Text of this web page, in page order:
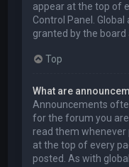
appear at the top of
Control Panel.
granted by the
Top
What are
Announcements
for the forum you
read them
at the top of every
posted. As with